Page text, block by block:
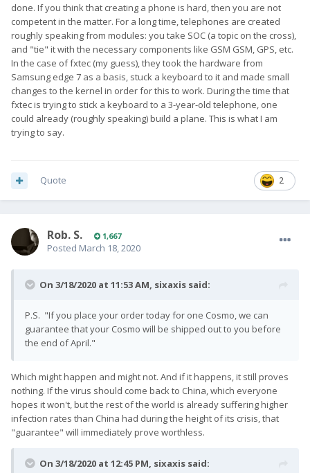
done. If you think that creating a phone is hard, then you are not
competent in the matter. For a long time, telephones are created
roughly speaking from modules: you take SOC (a topic on the cross),
and "tie" it with the necessary components like GSM GSM, GPS, etc.
In the case of fxtec (my guess), they took the hardware from
Samsung edge 7 as a basis, stuck a keyboard to it and made small
changes to the kernel in order for this to work. During the time that
fxtec is trying to stick a keyboard to a 3-year-old telephone, one
could already (roughly speaking) build a plane. This is what I am
trying to say.
2
Quote
Rob. S. 1,667
Posted March 18, 2020
On 3/18/2020 at 11:53 AM, sixaxis said:
P.S. "If you place your order today for one Cosmo, we can
guarantee that your Cosmo will be shipped out to you before
the end of April."
Which might happen and might not. And if it happens, it still proves
nothing. If the virus should come back to China, which everyone
hopes it won't, but the rest of the world is already suffering higher
infection rates than China had during the height of its crisis, that
"guarantee" will immediately prove worthless.
On 3/18/2020 at 12:45 PM, sixaxis said: